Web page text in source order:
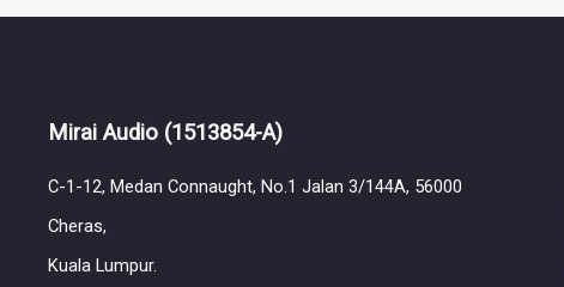
Mirai Audio (1513854-A)
C-1-12, Medan Connaught, No.1 Jalan 3/144A, 56000
Cheras,
Kuala Lumpur.